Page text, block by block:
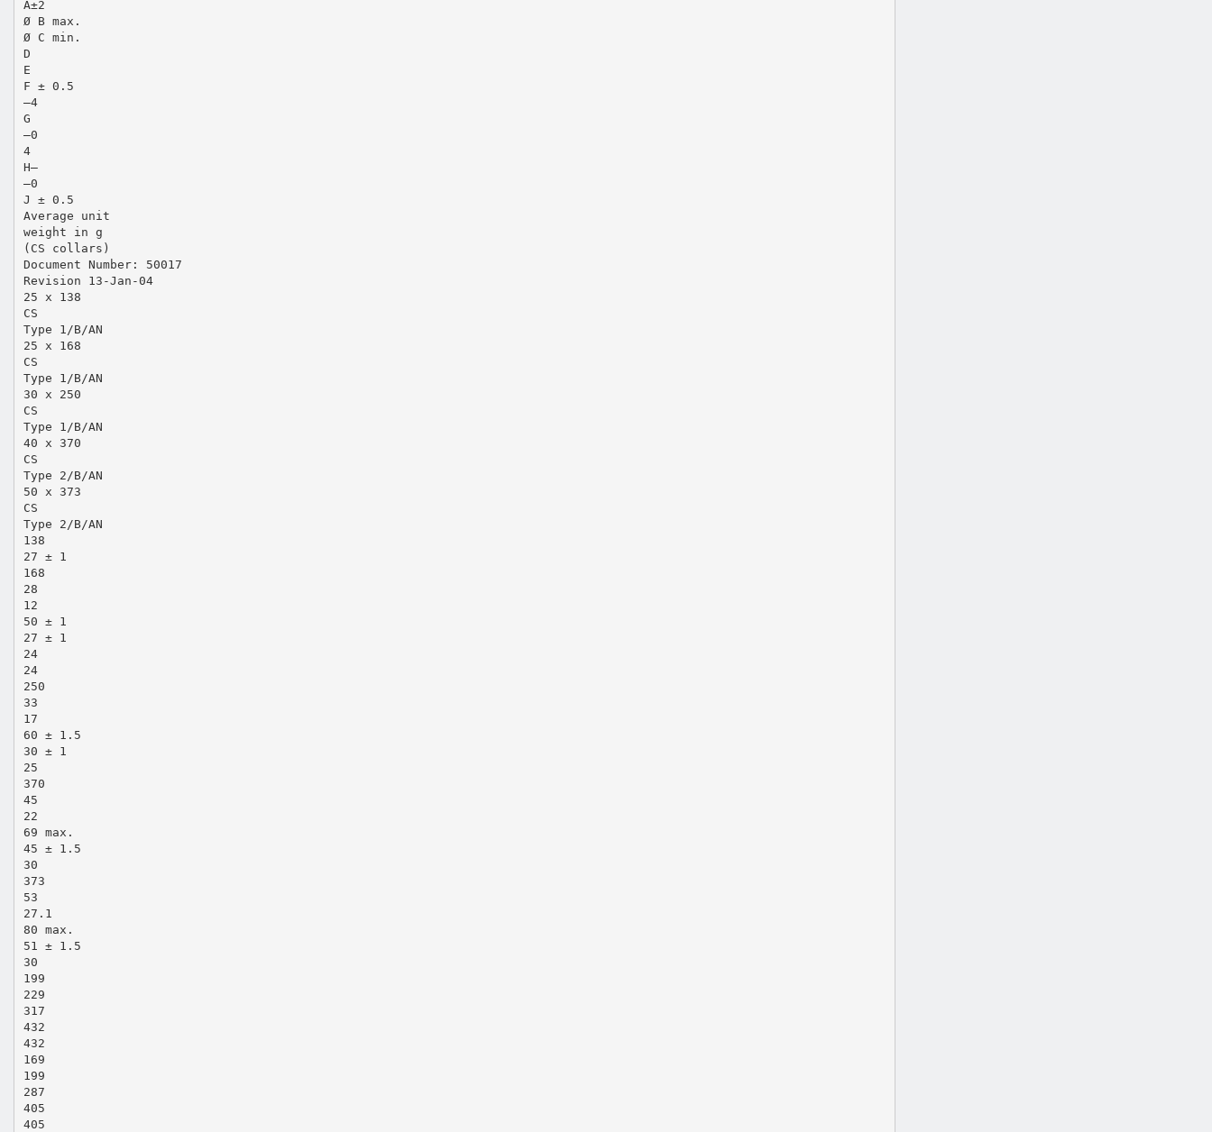
A±2
Ø B max.
Ø C min.
D
E
F ± 0.5
–4
G
–0
4
H–
–0
J ± 0.5
Average unit
weight in g
(CS collars)
Document Number: 50017
Revision 13-Jan-04
25 x 138
CS
Type 1/B/AN
25 x 168
CS
Type 1/B/AN
30 x 250
CS
Type 1/B/AN
40 x 370
CS
Type 2/B/AN
50 x 373
CS
Type 2/B/AN
138
27 ± 1
168
28
12
50 ± 1
27 ± 1
24
24
250
33
17
60 ± 1.5
30 ± 1
25
370
45
22
69 max.
45 ± 1.5
30
373
53
27.1
80 max.
51 ± 1.5
30
199
229
317
432
432
169
199
287
405
405